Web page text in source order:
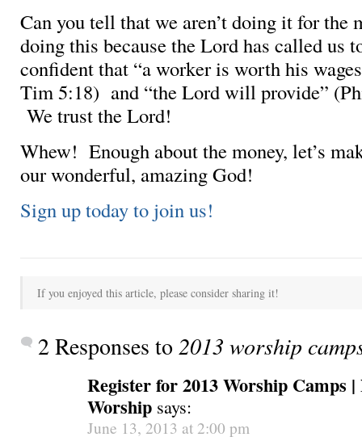
Can you tell that we aren’t doing it for the
doing this because the Lord has called us
confident that “a worker is worth his
Tim 5:18) and “the Lord will provide”
We trust the Lord!
Whew! Enough about the money, let’s
our wonderful, amazing God!
Sign up today to join us!
If you enjoyed this article, please consider sharing it!
2 Responses to2013 worship
Register for 2013 Worship Camps |
Worship says:
June 13, 2013 at 2:00 pm